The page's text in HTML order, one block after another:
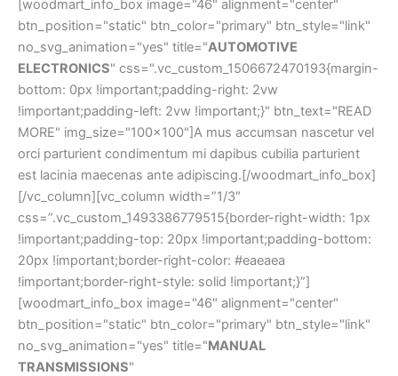
[woodmart_info_box image="46" alignment="center"
btn_position="static" btn_color="primary" btn_style="link"
no_svg_animation="yes" title="AUTOMOTIVE
ELECTRONICS" css=".vc_custom_1506672470193{margin-
bottom: 0px !important;padding-right: 2vw
!important;padding-left: 2vw !important;}" btn_text="READ
MORE" img_size="100x100"]A mus accumsan nascetur vel
orci parturient condimentum mi dapibus cubilia parturient
est lacinia maecenas ante adipiscing.[/woodmart_info_box]
[/vc_column][vc_column width=”1/3″
css=”.vc_custom_1493386779515{border-right-width: 1px
!important;padding-top: 20px !important;padding-bottom:
20px !important;border-right-color: #eaeaea
!important;border-right-style: solid !important;}”]
[woodmart_info_box image="46" alignment="center"
btn_position="static" btn_color="primary" btn_style="link"
no_svg_animation="yes" title="MANUAL
TRANSMISSIONS"